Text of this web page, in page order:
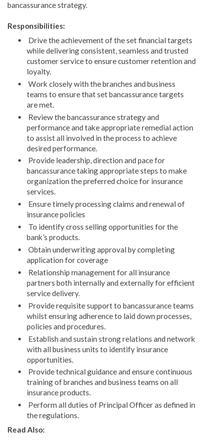
bancassurance strategy.
Responsibilities:
Drive the achievement of the set financial targets
while delivering consistent, seamless and trusted
customer service to ensure customer retention and
loyalty.
Work closely with the branches and business
teams to ensure that set bancassurance targets
are met.
Review the bancassurance strategy and
performance and take appropriate remedial action
to assist all involved in the process to achieve
desired performance.
Provide leadership, direction and pace for
bancassurance taking appropriate steps to make
organization the preferred choice for insurance
services.
Ensure timely processing claims and renewal of
insurance policies
To identify cross selling opportunities for the
bank’s products.
Obtain underwriting approval by completing
application for coverage
Relationship management for all insurance
partners both internally and externally for efficient
service delivery.
Provide requisite support to bancassurance teams
whilst ensuring adherence to laid down processes,
policies and procedures.
Establish and sustain strong relations and network
with all business units to identify insurance
opportunities.
Provide technical guidance and ensure continuous
training of branches and business teams on all
insurance products.
Perform all duties of Principal Officer as defined in
the regulations.
Read Also: